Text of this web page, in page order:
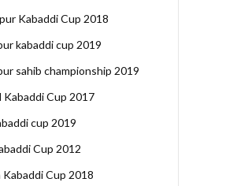
Kabaddi Cup 2018
kabaddi cup 2019
sahib championship 2019
Kabaddi Cup 2017
cup 2019
Cup 2012
Kabaddi Cup 2018